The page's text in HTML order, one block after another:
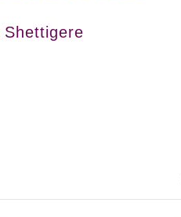
Shettigere